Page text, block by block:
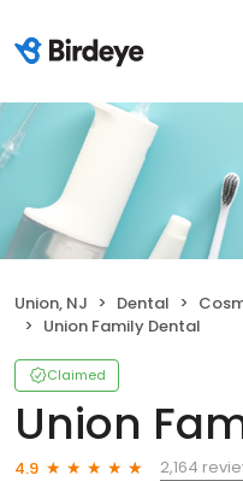
Union, NJ Dental
Union Family Dental
Claimed
Union
4.9
2,164